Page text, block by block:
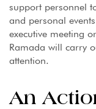
support personnel
and personal
executive meeting
Ramada will carry
attention.
An